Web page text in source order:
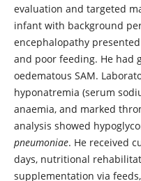
evaluation and targeted
infant with background
encephalopathy
and poor feeding. He had
oedematous SAM.
hyponatremia (serum
anaemia, and marked
analysis showed
pneumoniae. He received
days, nutritional
supplementation via